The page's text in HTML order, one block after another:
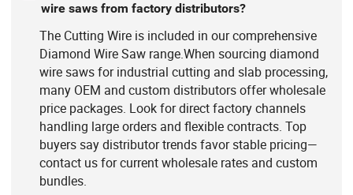
wire saws from factory distributors?
The Cutting Wire is included in our comprehensive
Diamond Wire Saw range.When sourcing diamond
wire saws for industrial cutting and slab processing,
many OEM and custom distributors offer wholesale
price packages. Look for direct factory channels
handling large orders and flexible contracts. Top
buyers say distributor trends favor stable pricing—
contact us for current wholesale rates and custom
bundles.